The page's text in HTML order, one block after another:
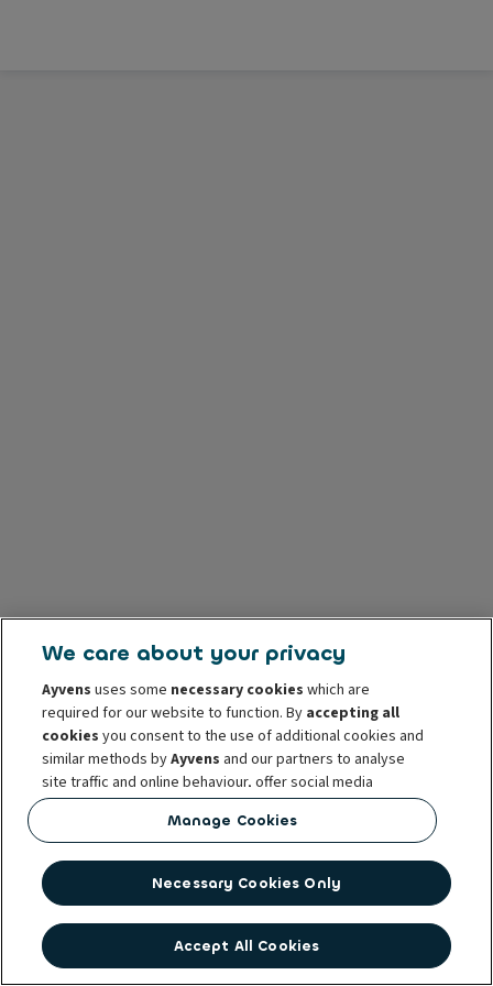
We care about your privacy
Ayvens uses some necessary cookies which are
required for our website to function. By accepting all
cookiesyou consent to the use of additional cookies and
similar methods byAyvens and our partners to analyse
site traffic and online behaviour, offer social media
features and personalise content and advertisements
in/outside our website.
You can manage cookiesor withdraw your consent at any
time. This does not affect the lawfulness of the use of
these cookies prior to withdrawal. For more information
read our
cookie policy
Manage Cookies
Necessary Cookies Only
Accept All Cookies